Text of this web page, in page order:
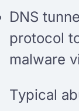
DNS
protocol
malware
Typical